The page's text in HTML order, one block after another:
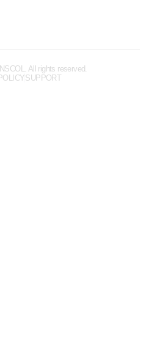
All rights reserved.
SUPPORT